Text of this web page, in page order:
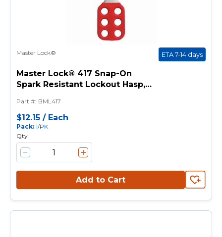
Master Lock® ETA 7-14 days
Master Lock® 417 Snap-On
Spark Resistant Lockout Hasp, 6
Padlock Shackle, Aluminum
Part #: BML417
$12.15 / Each
Pack: 1/PK
Qty
Add to Cart